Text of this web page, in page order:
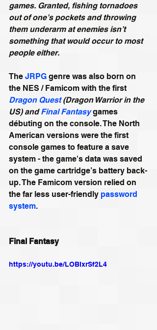
games. Granted, fishing tornadoes
out of one’s pockets and throwing
them underarm at enemies isn’t
something that would occur to most
people either.
The JRPG genre was also born on
the NES / Famicom with the first
Dragon Quest (Dragon Warrior in the
US) and Final Fantasy games
débuting on the console. The North
American versions were the first
console games to feature a save
system - the game's data was saved
on the game cartridge’s battery back-
up. The Famicom version relied on
the far less user-friendly password
system.
Final Fantasy
https://youtu.be/LOBIxrSf2L4